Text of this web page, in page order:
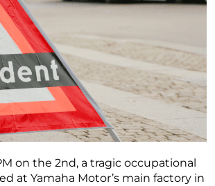
on the 2nd, a tragic occupational
at Yamaha Motor’s main factory in